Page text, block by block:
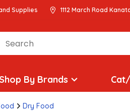
Supplies 1112 March Road
Shop By Brands
Dry Food